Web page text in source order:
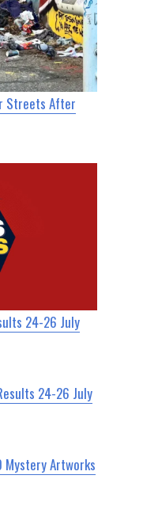
Streets After
24-26 July
24-26 July
Mystery Artworks